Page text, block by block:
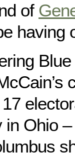
of
having
in Ohio